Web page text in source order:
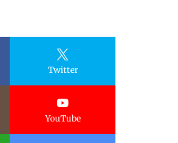
Twitter
YouTube